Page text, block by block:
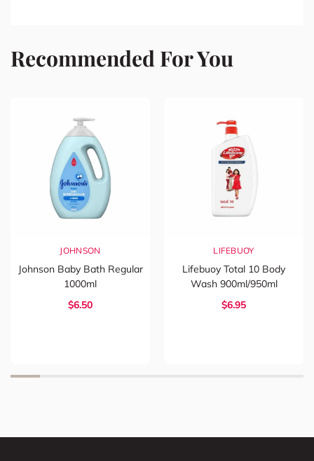
Recommended For You
JOHNSON
Johnson Baby Bath Regular
1000ml
$6.50
LIFEBUOY
Lifebuoy Total 10 Body
Wash 900ml/950ml
$6.95